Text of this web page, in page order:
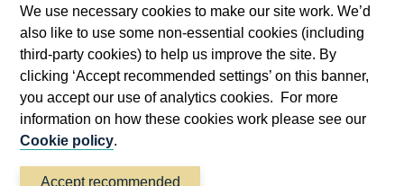
We use necessary cookies to make our site work. We’d
also like to use some non-essential cookies (including
third-party cookies) to help us improve the site. By
clicking ‘Accept recommended settings’ on this banner,
you accept our use of analytics cookies. For more
information on how these cookies work please see our
Cookie policy.
Accept recommended
window
new
window
Bartholomew Lane, London, EC2R 8AH